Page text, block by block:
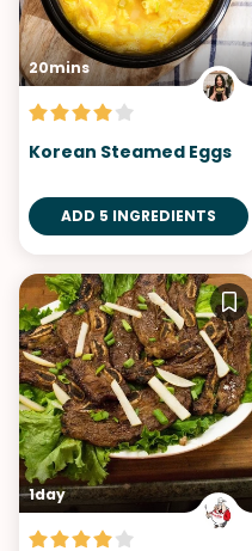
20mins
Korean Steamed Eggs
ADD 5 INGREDIENTS
1day